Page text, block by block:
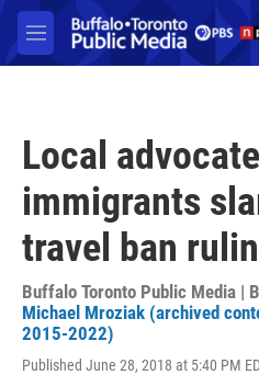
Skip to main content
M
e
Local
immigrants
travel ban
Buffalo Toronto Public Media |
Michael Mroziak (archived
2015-2022)
Published June 28, 2018 at 5:40 PM